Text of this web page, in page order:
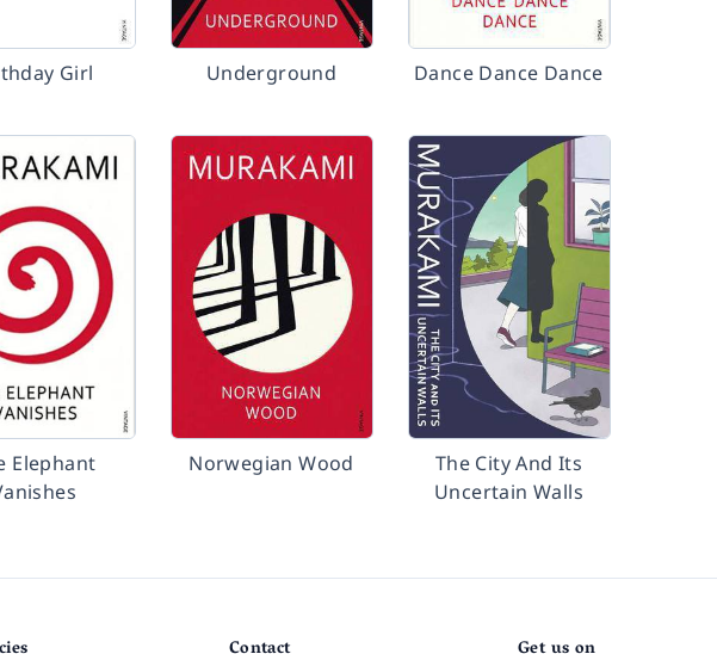
Girl Underground Dance Dance Dance
Elephant
Norwegian Wood
The City And Its
Uncertain Walls